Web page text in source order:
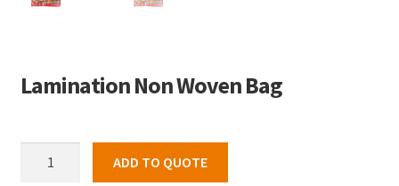
Lamination Non Woven Bag
ADD TO QUOTE